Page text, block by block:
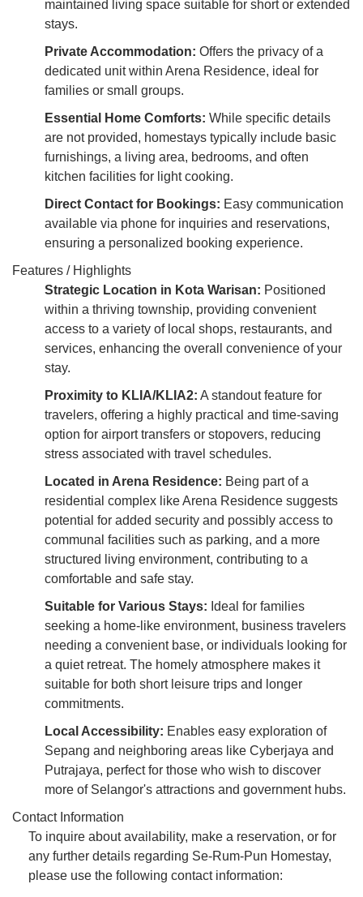
maintained living space suitable for short or extended
stays.
Private Accommodation: Offers the privacy of a
dedicated unit within Arena Residence, ideal for
families or small groups.
Essential Home Comforts: While specific details
are not provided, homestays typically include basic
furnishings, a living area, bedrooms, and often
kitchen facilities for light cooking.
Direct Contact for Bookings: Easy communication
available via phone for inquiries and reservations,
ensuring a personalized booking experience.
Features / Highlights
Strategic Location in Kota Warisan: Positioned
within a thriving township, providing convenient
access to a variety of local shops, restaurants, and
services, enhancing the overall convenience of your
stay.
Proximity to KLIA/KLIA2: A standout feature for
travelers, offering a highly practical and time-saving
option for airport transfers or stopovers, reducing
stress associated with travel schedules.
Located in Arena Residence: Being part of a
residential complex like Arena Residence suggests
potential for added security and possibly access to
communal facilities such as parking, and a more
structured living environment, contributing to a
comfortable and safe stay.
Suitable for Various Stays: Ideal for families
seeking a home-like environment, business travelers
needing a convenient base, or individuals looking for
a quiet retreat. The homely atmosphere makes it
suitable for both short leisure trips and longer
commitments.
Local Accessibility: Enables easy exploration of
Sepang and neighboring areas like Cyberjaya and
Putrajaya, perfect for those who wish to discover
more of Selangor's attractions and government hubs.
Contact Information
To inquire about availability, make a reservation, or for
any further details regarding Se-Rum-Pun Homestay,
please use the following contact information: